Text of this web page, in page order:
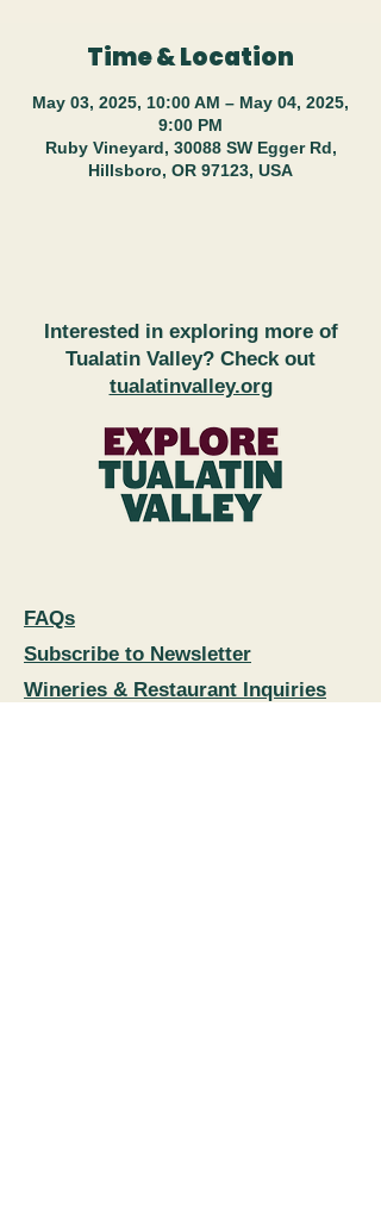
Time & Location
May 03, 2025, 10:00 AM – May 04, 2025,
9:00 PM
Ruby Vineyard, 30088 SW Egger Rd,
Hillsboro, OR 97123, USA
Interested in exploring more of
Tualatin Valley? Check out
tualatinvalley.org
FAQs
Subscribe to Newsletter
Wineries & Restaurant Inquiries